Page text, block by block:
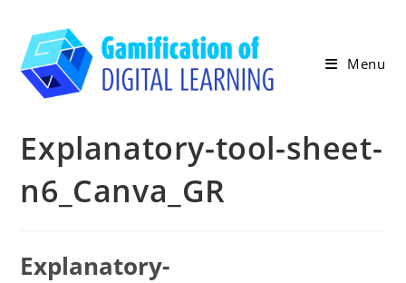
content
Menu
Explanatory-tool-sheet-
n6_Canva_GR
Explanatory-